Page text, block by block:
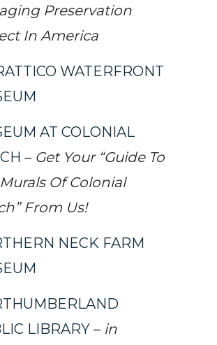
Preservation
In America
WATERFRONT
AT COLONIAL
– Get Your “Guide To
Of Colonial
From Us!
NECK FARM
LIBRARY– in